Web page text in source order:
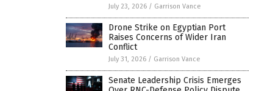
July 23, 2026 / Garrison Vance
Drone Strike on Egyptian Port
Raises Concerns of Wider Iran
Conflict
July 31, 2026 / Garrison Vance
Senate Leadership Crisis Emerges